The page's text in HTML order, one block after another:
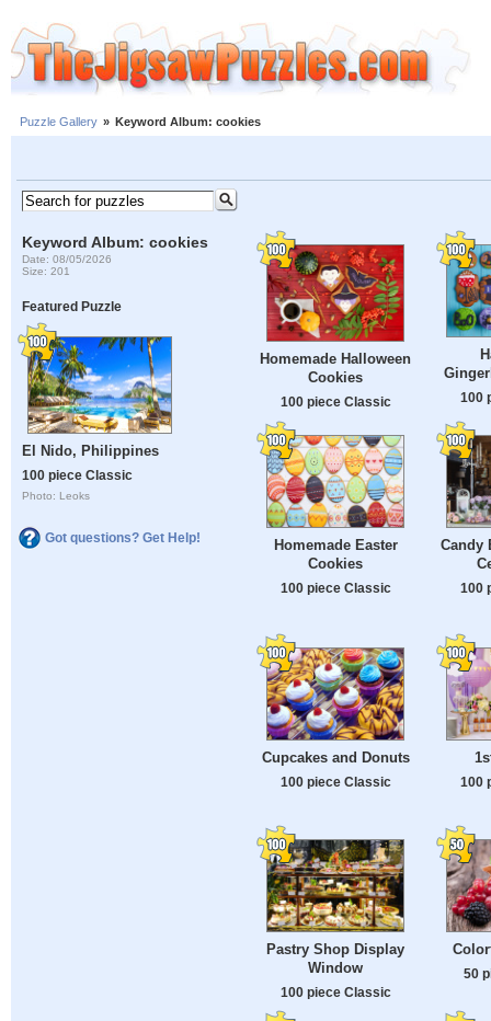
Puzzle Gallery » Keyword Album: cookies
Keyword Album: cookies
Date: 08/05/2026
Size: 201
Featured Puzzle
El Nido, Philippines
100 piece Classic
Photo: Leoks
Got questions? Get Help!
Homemade Halloween
Cookies
100 piece Classic 100
Homemade Easter
Cookies
100 piece Classic
Candy
100
Cupcakes and Donuts
100 piece Classic 100
Pastry Shop Display
Window
100 piece Classic
50